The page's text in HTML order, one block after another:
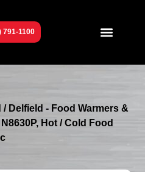
791-1100
/ Delfield - Food Warmers &
Hot / Cold Food